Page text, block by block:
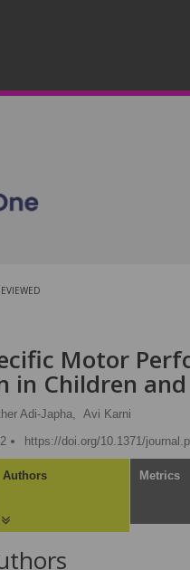
Motor
in Children
Adi-Japha,
Avi Karni
https://doi.org/10.1371/
Authors Metrics